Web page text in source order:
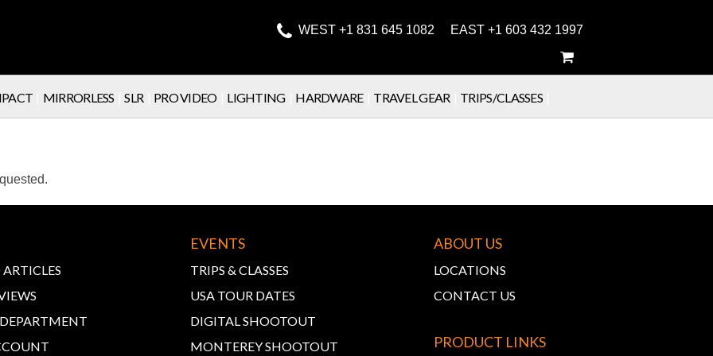
 WEST +1 831 645 1082 EAST +1 603 432 1997
MIRRORLESS SLR PRO VIDEO LIGHTING HARDWARE TRAVEL GEAR TRIPS/CLASSES
EVENTS
TRIPS & CLASSES
USA TOUR DATES
DIGITAL SHOOTOUT
MONTEREY SHOOTOUT
ABOUT US
LOCATIONS
CONTACT US
PRODUCT LINKS